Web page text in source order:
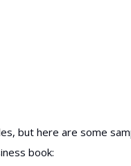
but here are some
book: